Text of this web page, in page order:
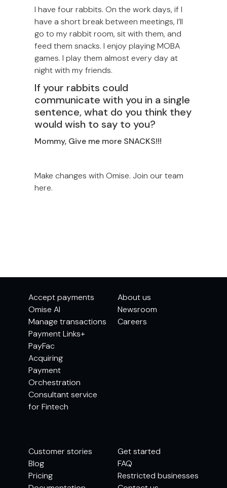
I have four rabbits. On the work days, if I
have a short break between meetings, I’ll
go to my rabbit room, sit with them, and
feed them snacks. I enjoy playing MOBA
games. I play them almost every day at
night with my friends.
If your rabbits could
communicate with you in a single
sentence, what do you think they
would wish to say to you?
Mommy, Give me more SNACKS!!!
Make changes with Omise. Join our team
here.
Accept payments
Omise AI
Manage transactions
Payment Links+
PayFac
Acquiring
Payment
Orchestration
Consultant service
for Fintech
About us
Newsroom
Careers
Customer stories
Blog
Pricing
Get started
FAQ
Restricted businesses